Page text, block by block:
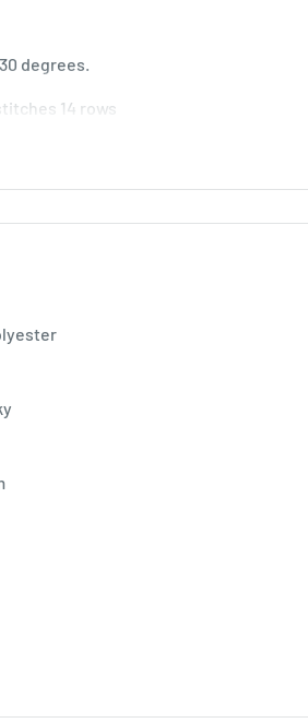
degrees.
14 rows
suitable for winter season such